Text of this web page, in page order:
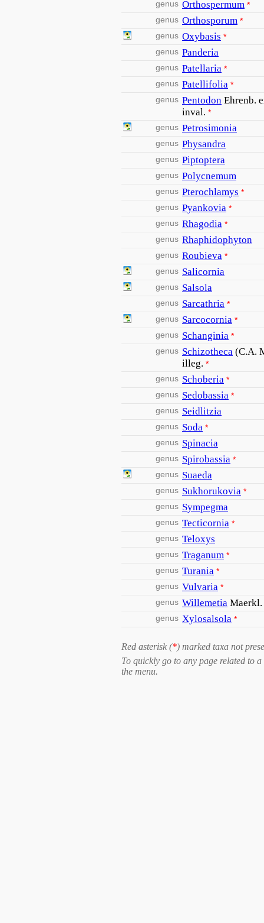
genus Orthospermum *
genus Orthosporum *
genus Oxybasis *
genus Panderia
genus Patellaria *
genus Patellifolia *
genus Pentodon Ehrenb.
inval. *
genus Petrosimonia
genus Physandra
genus Piptoptera
genus Polycnemum
genus Pterochlamys *
genus Pyankovia *
genus Rhagodia *
genus Rhaphidophyton
genus Roubieva *
genus Salicornia
genus Salsola
genus Sarcathria *
genus Sarcocornia *
genus Schanginia *
genus Schizotheca (C.A.
illeg. *
genus Schoberia *
genus Sedobassia *
genus Seidlitzia
genus Soda *
genus Spinacia
genus Spirobassia *
genus Suaeda
genus Sukhorukovia *
genus Sympegma
genus Tecticornia *
genus Teloxys
genus Traganum *
genus Turania *
genus Vulvaria *
genus Willemetia Maerkl.
genus Xylosalsola *
Red asterisk (*) marked taxa not
To quickly go to any page related to
the menu.